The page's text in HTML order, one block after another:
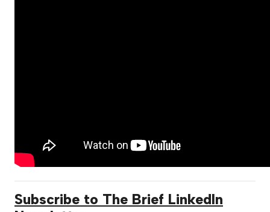
Subscribe to The Brief LinkedIn